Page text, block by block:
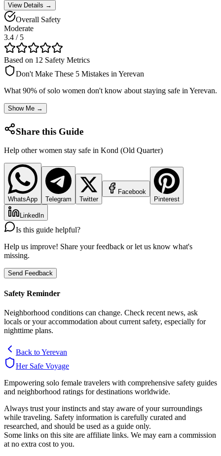
View Details →
Overall Safety
Moderate
3.4 / 5
Based on 12 Safety Metrics
Don't Make These 5 Mistakes in Yerevan
What 90% of solo women don't know about staying safe in Yerevan.
Show Me →
Share this Guide
Help other women stay safe in Kond (Old Quarter)
WhatsApp Telegram Twitter
Facebook
Pinterest
LinkedIn
Is this guide helpful?
Help us improve! Share your feedback or let us know what's
missing.
Send Feedback
Safety Reminder
Neighborhood conditions can change. Check recent news, ask
locals or your accommodation about current safety, especially for
nighttime plans.
Back toYerevan
Her Safe Voyage
Empowering solo female travelers with comprehensive safety guides
and neighborhood ratings for destinations worldwide.
Always trust your instincts and stay aware of your surroundings
while traveling. Safety information is carefully curated and
researched, and should be used as a guide only.
Some links on this site are affiliate links. We may earn a commission
at no extra cost to you.